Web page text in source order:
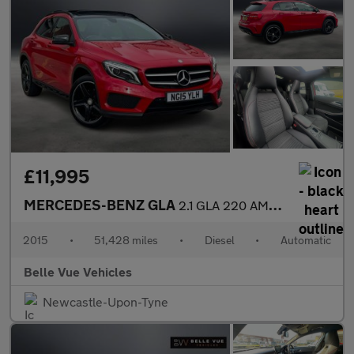
£11,995
MERCEDES-BENZ GLA 2.1 GLA 220 AMG Line Premium+CDi 4Matic Automatic 4WD 5dr *NATIO
2015 • 51,428 miles • Diesel • Automatic
Belle Vue Vehicles
Newcastle-Upon-Tyne